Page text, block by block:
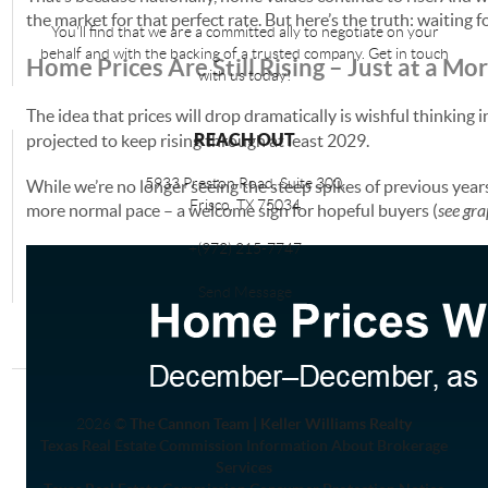
the market for that perfect rate. But here’s the truth: waiting
Home Prices Are Still Rising – Just at a
The idea that prices will drop dramatically is wishful thinking
projected to keep rising through at least 2029.
While we’re no longer seeing the steep spikes of previous
more normal pace – a welcome sign for hopeful buyers (see
You'll find that we are a committed ally to negotiate on your
behalf and with the backing of a trusted company. Get in touch
with us today!
REACH OUT
5933 Preston Road, Suite 300,
Frisco,TX 75034
+(972) 215-7747
Send Message
2026 © The Cannon Team | Keller Williams Realty
Texas Real Estate Commission Information About Brokerage
Services